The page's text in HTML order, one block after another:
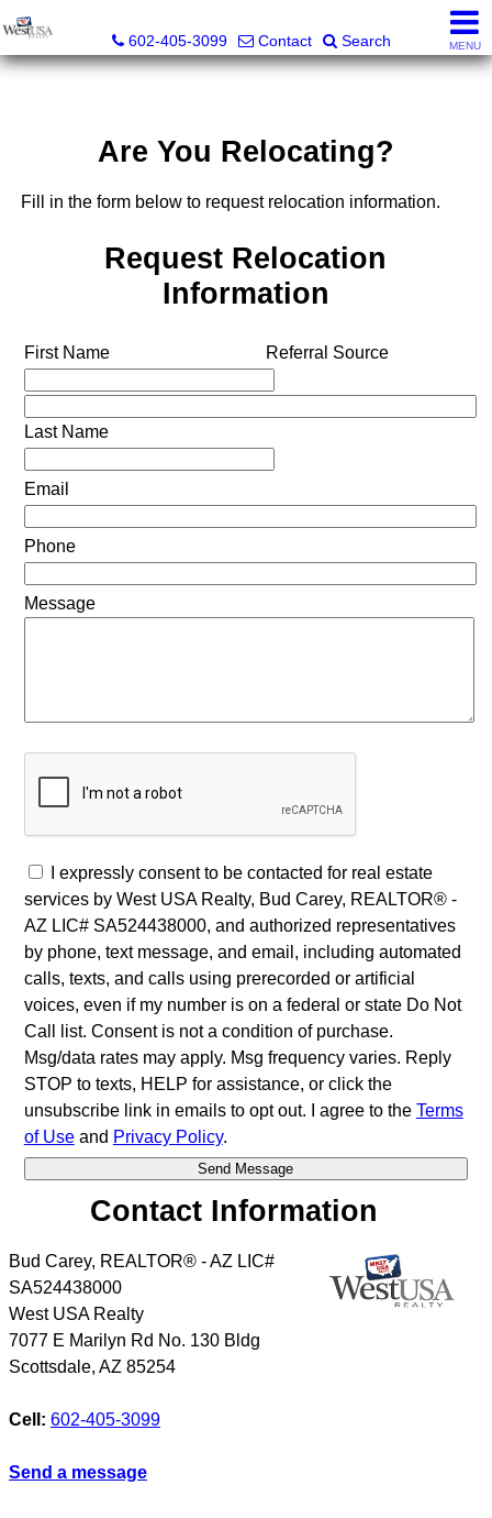
602-405-3099
Contact Search MENU
Are You Relocating?
Fill in the form below to request relocation information.
Request Relocation
Information
First Name Referral Source
Last Name
Email
Phone
Message
I expressly consent to be contacted for real estate
services by West USA Realty, Bud Carey, REALTOR® -
AZ LIC# SA524438000, and authorized representatives
by phone, text message, and email, including automated
calls, texts, and calls using prerecorded or artificial
voices, even if my number is on a federal or state Do Not
Call list. Consent is not a condition of purchase.
Msg/data rates may apply. Msg frequency varies. Reply
STOP to texts, HELP for assistance, or click the
unsubscribe link in emails to opt out. I agree to the Terms
of Useand Privacy Policy.
Contact Information
Bud Carey, REALTOR® - AZ LIC#
SA524438000
West USA Realty
7077 E Marilyn Rd No. 130 Bldg
Scottsdale, AZ 85254
Cell: 602-405-3099
Send a message